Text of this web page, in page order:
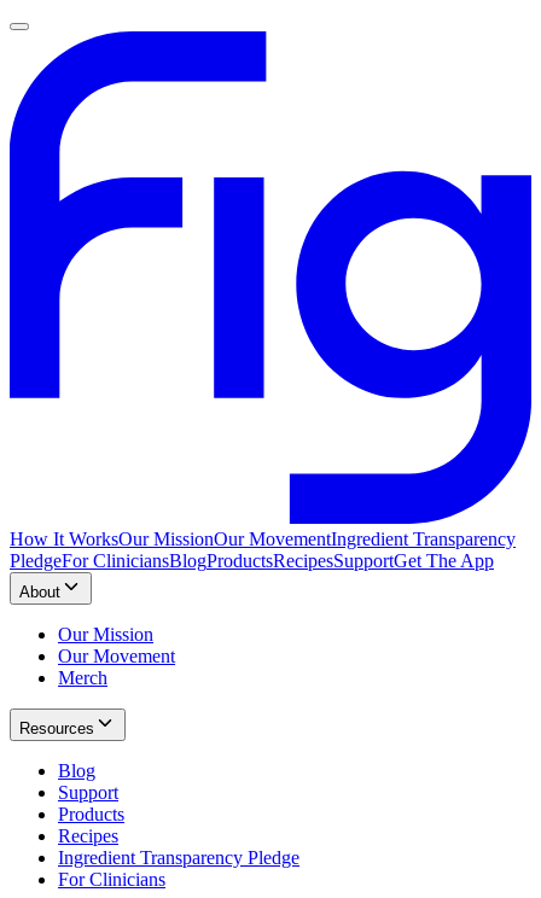
How It WorksOur MissionOur MovementIngredient Transparency
PledgeFor CliniciansBlogProductsRecipesSupportGet The App
About
Our Mission
Our Movement
Merch
Resources
Blog
Support
Products
Recipes
Ingredient Transparency Pledge
For Clinicians